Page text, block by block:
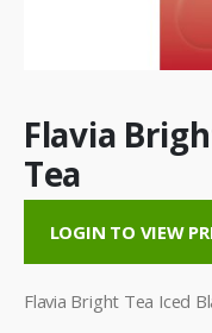
Flavia
Tea
LOGIN TO VIEW
Flavia Bright Tea Iced